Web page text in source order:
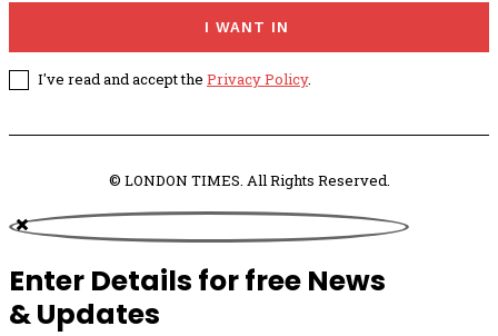
I WANT IN
I've read and accept the Privacy Policy.
© LONDON TIMES. All Rights Reserved.
Enter Details for free News
& Updates